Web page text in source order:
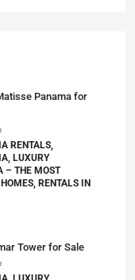
Panama for
RENTALS,
LUXURY
– THE MOST
RENTALS IN
Tower for Sale